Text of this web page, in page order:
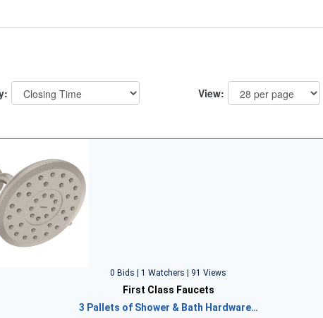
View:
0 Bids | 1 Watchers | 91 Views
First Class Faucets
3 Pallets of Shower & Bath Hardware…